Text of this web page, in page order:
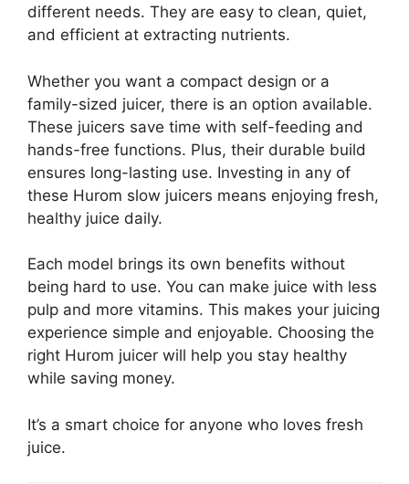
different needs. They are easy to clean, quiet,
and efficient at extracting nutrients.
Whether you want a compact design or a
family-sized juicer, there is an option available.
These juicers save time with self-feeding and
hands-free functions. Plus, their durable build
ensures long-lasting use. Investing in any of
these Hurom slow juicers means enjoying fresh,
healthy juice daily.
Each model brings its own benefits without
being hard to use. You can make juice with less
pulp and more vitamins. This makes your juicing
experience simple and enjoyable. Choosing the
right Hurom juicer will help you stay healthy
while saving money.
It’s a smart choice for anyone who loves fresh
juice.